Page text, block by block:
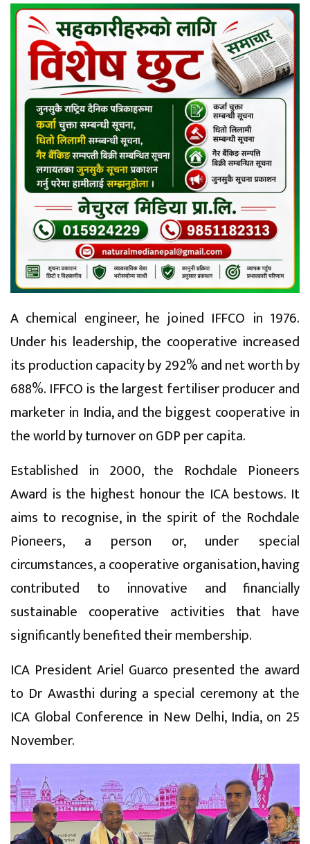
A chemical engineer, he joined IFFCO in 1976.
Under his leadership, the cooperative increased
its production capacity by 292% and net worth by
688%. IFFCO is the largest fertiliser producer and
marketer in India, and the biggest cooperative in
the world by turnover on GDP per capita.
Established in 2000, the Rochdale Pioneers
Award is the highest honour the ICA bestows. It
aims to recognise, in the spirit of the Rochdale
Pioneers, a person or, under special
circumstances, a cooperative organisation, having
contributed to innovative and financially
sustainable cooperative activities that have
significantly benefited their membership.
ICA President Ariel Guarco presented the award
to Dr Awasthi during a special ceremony at the
ICA Global Conference in New Delhi, India, on 25
November.